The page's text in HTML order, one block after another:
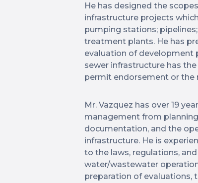
He has designed the
infrastructure projects
pumping stations;
treatment plants. He has
evaluation of development
sewer infrastructure has
permit endorsement or the
Mr. Vazquez has over 19
management from
documentation, and the
infrastructure. He is
to the laws, regulations,
water/wastewater
preparation of evaluations,